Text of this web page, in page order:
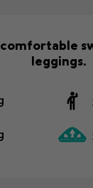
leggings.